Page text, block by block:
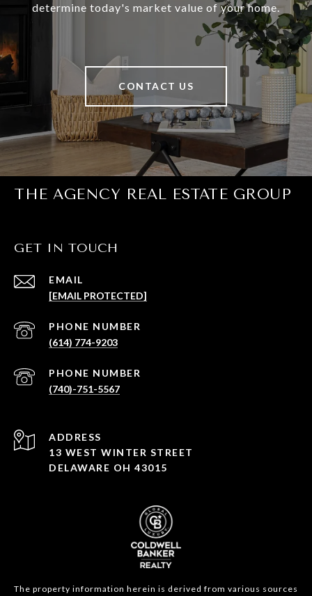
determine today's market value of your home.
CONTACT US
THE AGENCY REAL ESTATE GROUP
GET IN TOUCH
EMAIL
[EMAIL PROTECTED]
PHONE NUMBER
(614) 774-9203
PHONE NUMBER
(740)-751-5567
ADDRESS
13 WEST WINTER STREET
DELAWARE OH 43015
The property information herein is derived from various sources